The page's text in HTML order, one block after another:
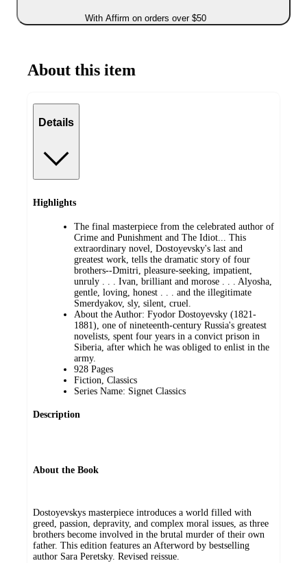
With Affirm on orders over $50
About this item
Details
Highlights
The final masterpiece from the celebrated author of
Crime and Punishment and The Idiot... This
extraordinary novel, Dostoyevsky's last and
greatest work, tells the dramatic story of four
brothers--Dmitri, pleasure-seeking, impatient,
unruly . . . Ivan, brilliant and morose . . . Alyosha,
gentle, loving, honest . . . and the illegitimate
Smerdyakov, sly, silent, cruel.
About the Author: Fyodor Dostoyevsky (1821-
1881), one of nineteenth-century Russia's greatest
novelists, spent four years in a convict prison in
Siberia, after which he was obliged to enlist in the
army.
928 Pages
Fiction, Classics
Series Name: Signet Classics
Description
About the Book
Dostoyevskys masterpiece introduces a world filled with
greed, passion, depravity, and complex moral issues, as three
brothers become involved in the brutal murder of their own
father. This edition features an Afterword by bestselling
author Sara Peretsky. Revised reissue.